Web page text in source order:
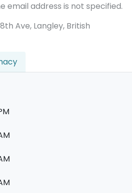
email address is not specified.
Ave, Langley, British